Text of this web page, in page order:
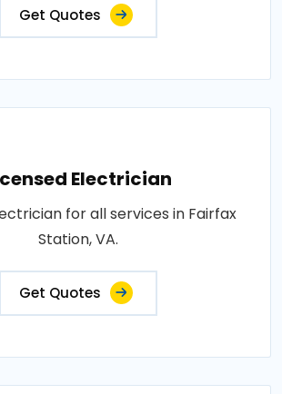
Get Quotes
Electrician
for all services in Fairfax
Station, VA.
Get Quotes